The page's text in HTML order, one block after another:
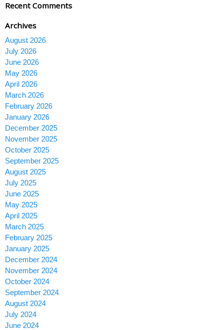
Recent Comments
Archives
August 2026
July 2026
June 2026
May 2026
April 2026
March 2026
February 2026
January 2026
December 2025
November 2025
October 2025
September 2025
August 2025
July 2025
June 2025
May 2025
April 2025
March 2025
February 2025
January 2025
December 2024
November 2024
October 2024
September 2024
August 2024
July 2024
June 2024